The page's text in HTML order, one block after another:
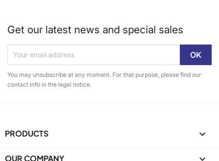
Get our latest news and special sales
You may unsubscribe at any moment. For that purpose, please find our
contact info in the legal notice.
PRODUCTS 
OUR COMPANY